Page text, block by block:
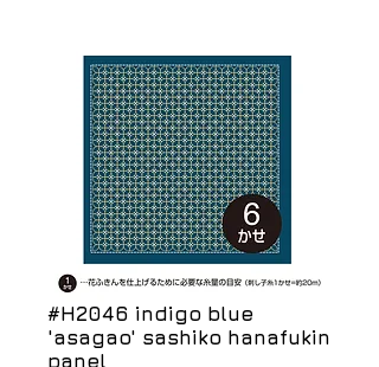
#H2046 indigo blue
'asagao' sashiko hanafukin
panel